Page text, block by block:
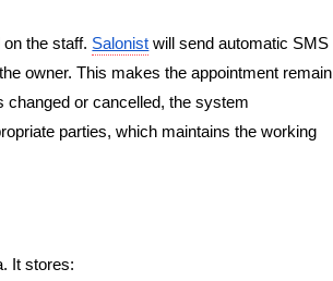
the staff. Salonist will send automatic SMS
owner. This makes the appointment remain
changed or cancelled, the system
parties, which maintains the working
It stores: